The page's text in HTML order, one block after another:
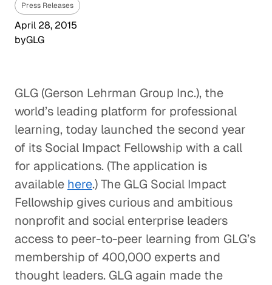
Press Releases
April 28, 2015
byGLG
GLG (Gerson Lehrman Group Inc.), the
world’s leading platform for professional
learning, today launched the second year
of its Social Impact Fellowship with a call
for applications. (The application is
available here.) The GLG Social Impact
Fellowship gives curious and ambitious
nonprofit and social enterprise leaders
access to peer-to-peer learning from GLG’s
membership of 400,000 experts and
thought leaders. GLG again made the